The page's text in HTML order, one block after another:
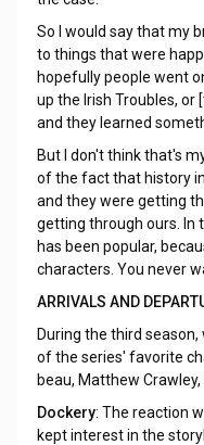
So I would say that my
to things that were
hopefully people went
up the Irish Troubles,
and they learned
But I don't think that's
of the fact that history
and they were getting
getting through ours. In
has been popular,
characters. You never
ARRIVALS AND
During the third
of the series' favorite
beau, Matthew
Dockery: The reaction
kept interest in the